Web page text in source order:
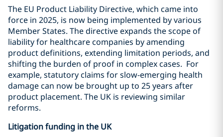
The EU Product Liability Directive, which came into
force in 2025, is now being implemented by various
Member States. The directive expands the scope of
liability for healthcare companies by amending
product definitions, extending limitation periods, and
shifting the burden of proof in complex cases. For
example, statutory claims for slow-emerging health
damage can now be brought up to 25 years after
product placement. The UK is reviewing similar
reforms.
Litigation funding in the UK